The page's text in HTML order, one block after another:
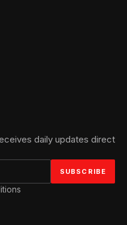
daily updates direct